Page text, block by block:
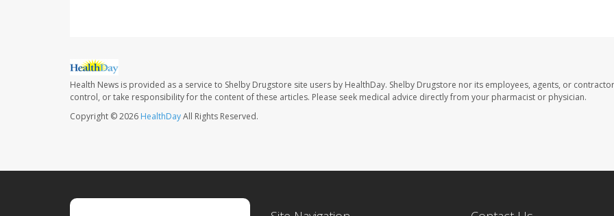
Health News is provided as a service to Shelby Drugstore site users by HealthDay. Shelby Drugstore nor its employees, agents, or
control, or take responsibility for the content of these articles. Please seek medical advice directly from your pharmacist or physician.
Copyright © 2026 HealthDayAll Rights Reserved.